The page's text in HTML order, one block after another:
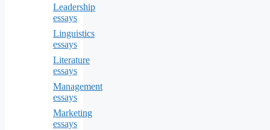
Leadership
essays
Linguistics
essays
Literature
essays
Management
essays
Marketing
essays